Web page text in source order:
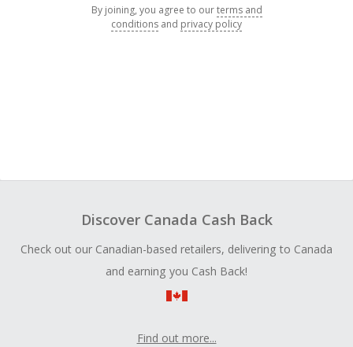
By joining, you agree to ourterms and
conditions and privacy policy
Discover Canada Cash Back
Check out our Canadian-based retailers, delivering to Canada
and earning you Cash Back!
Find out more...